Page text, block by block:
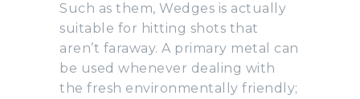
Such as them, Wedges is actually
suitable for hitting shots that
aren’t faraway. A primary metal can
be used whenever dealing with
the fresh environmentally friendly;